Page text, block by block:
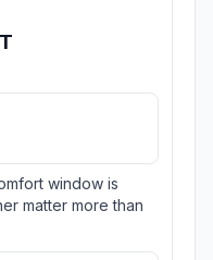
window is
matter more than